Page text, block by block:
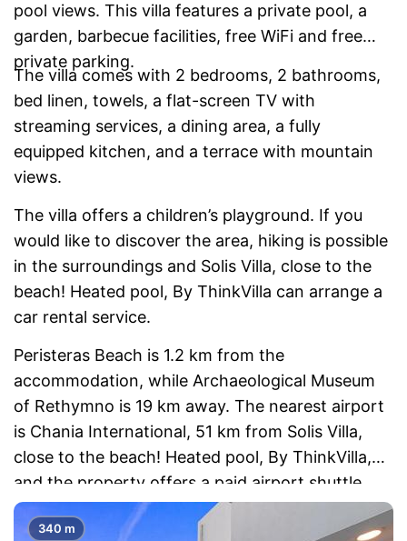
pool views. This villa features a private pool, a
garden, barbecue facilities, free WiFi and free
private parking.
The villa comes with 2 bedrooms, 2 bathrooms,
bed linen, towels, a flat-screen TV with
streaming services, a dining area, a fully
equipped kitchen, and a terrace with mountain
views.
The villa offers a children’s playground. If you
would like to discover the area, hiking is possible
in the surroundings and Solis Villa, close to the
beach! Heated pool, By ThinkVilla can arrange a
car rental service.
Peristeras Beach is 1.2 km from the
accommodation, while Archaeological Museum
of Rethymno is 19 km away. The nearest airport
is Chania International, 51 km from Solis Villa,
close to the beach! Heated pool, By ThinkVilla,
and the property offers a paid airport shuttle
service.
340 m